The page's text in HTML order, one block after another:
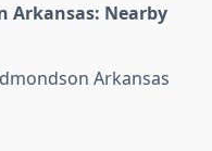
Arkansas: Nearby
Arkansas